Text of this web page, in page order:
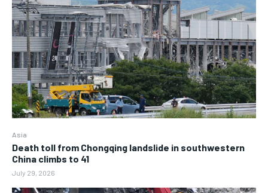
Asia
Death toll from Chongqing landslide in southwestern
China climbs to 41
July 29, 2026